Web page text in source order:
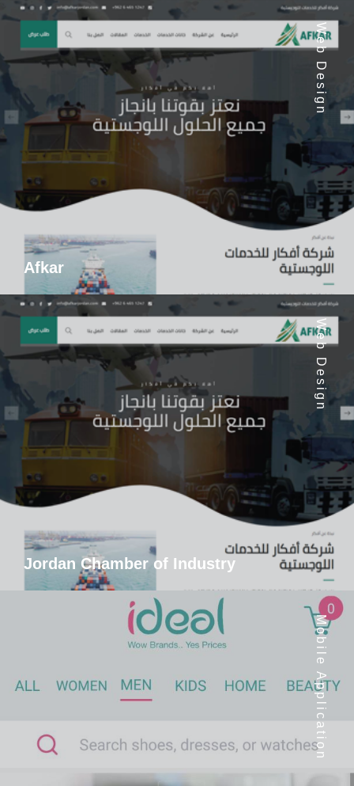
Web Design
Afkar
Web Design
Jordan Chamber of Industry
Mobile Application